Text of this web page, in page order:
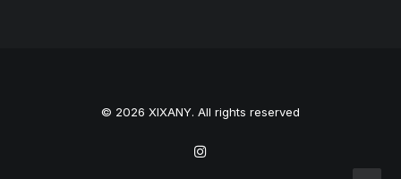
© 2026 XIXANY. All rights reserved